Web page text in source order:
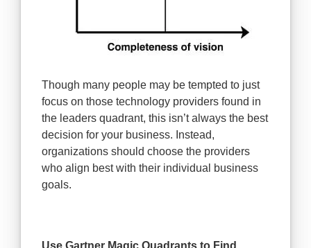
Though many people may be tempted to just
focus on those technology providers found in
the leaders quadrant, this isn’t always the best
decision for your business. Instead,
organizations should choose the providers
who align best with their individual business
goals.
Use Gartner Magic Quadrants to Find